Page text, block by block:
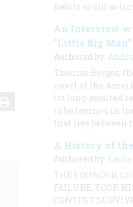
habits as old as
An Interview
"Little Big Man"
Authored by:
Thomas Berger,
novel of the
its long-awaited
to be learned in
that lies between
A History of
Authored by:
THE FOUNDER,
FAILURE, TOOK
CONTEST